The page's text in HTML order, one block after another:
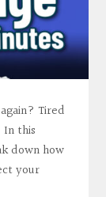
Tired
this
down how
your